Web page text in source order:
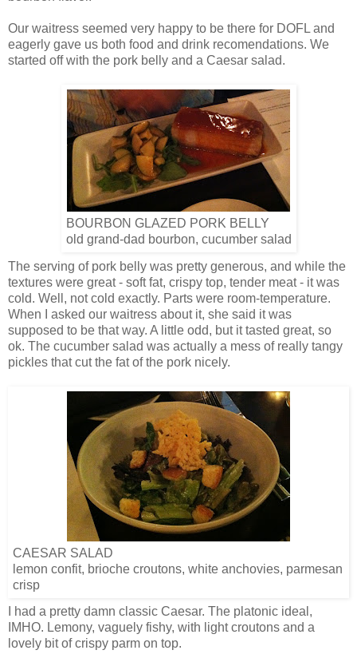
Our waitress seemed very happy to be there for DOFL and
eagerly gave us both food and drink recomendations. We
started off with the pork belly and a Caesar salad.
BOURBON GLAZED PORK BELLY
old grand-dad bourbon, cucumber salad
The serving of pork belly was pretty generous, and while the
textures were great - soft fat, crispy top, tender meat - it was
cold. Well, not cold exactly. Parts were room-temperature.
When I asked our waitress about it, she said it was
supposed to be that way. A little odd, but it tasted great, so
ok. The cucumber salad was actually a mess of really tangy
pickles that cut the fat of the pork nicely.
CAESAR SALAD
lemon confit, brioche croutons, white anchovies, parmesan
crisp
I had a pretty damn classic Caesar. The platonic ideal,
IMHO. Lemony, vaguely fishy, with light croutons and a
lovely bit of crispy parm on top.